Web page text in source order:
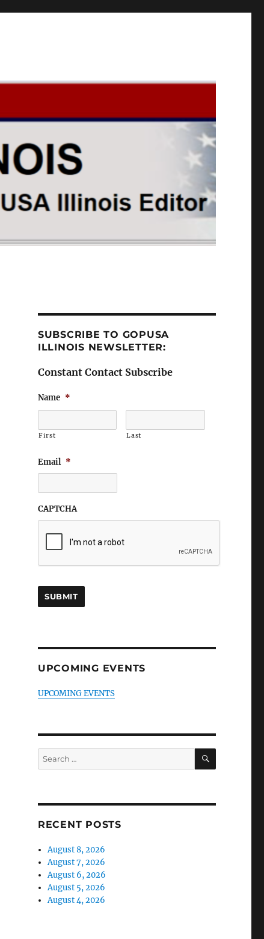
SUBSCRIBE TO GOPUSA
ILLINOIS NEWSLETTER:
Constant Contact Subscribe
Name *
First Last
Email *
CAPTCHA
UPCOMING EVENTS
UPCOMING EVENTS
Search
for:
SEARCH
RECENT POSTS
August 8, 2026
August 7, 2026
August 6, 2026
August 5, 2026
August 4, 2026